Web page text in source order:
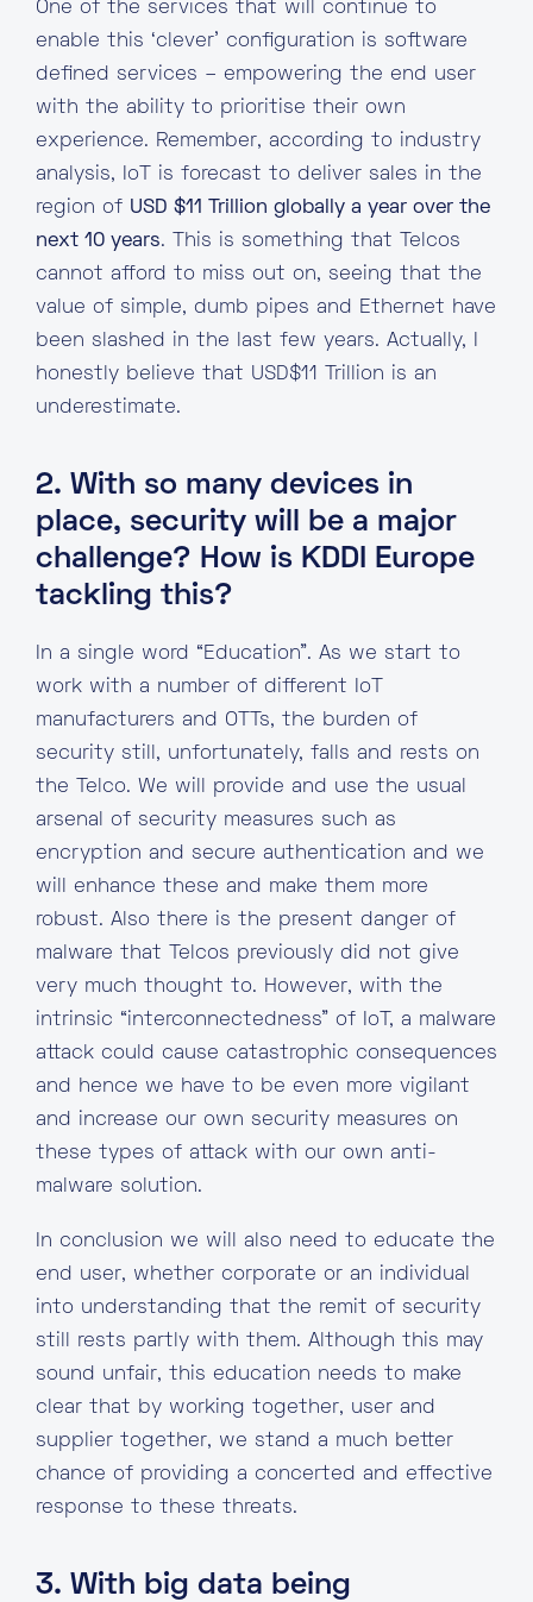
One of the services that will continue to
enable this ‘clever’ configuration is software
defined services – empowering the end user
with the ability to prioritise their own
experience. Remember, according to industry
analysis, IoT is forecast to deliver sales in the
region of USD $11 Trillion globally a year over the
next 10 years. This is something that Telcos
cannot afford to miss out on, seeing that the
value of simple, dumb pipes and Ethernet have
been slashed in the last few years. Actually, I
honestly believe that USD$11 Trillion is an
underestimate.
2. With so many devices in
place, security will be a major
challenge? How is KDDI Europe
tackling this?
In a single word “Education”. As we start to
work with a number of different IoT
manufacturers and OTTs, the burden of
security still, unfortunately, falls and rests on
the Telco. We will provide and use the usual
arsenal of security measures such as
encryption and secure authentication and we
will enhance these and make them more
robust. Also there is the present danger of
malware that Telcos previously did not give
very much thought to. However, with the
intrinsic “interconnectedness” of IoT, a malware
attack could cause catastrophic consequences
and hence we have to be even more vigilant
and increase our own security measures on
these types of attack with our own anti-
malware solution.
In conclusion we will also need to educate the
end user, whether corporate or an individual
into understanding that the remit of security
still rests partly with them. Although this may
sound unfair, this education needs to make
clear that by working together, user and
supplier together, we stand a much better
chance of providing a concerted and effective
response to these threats.
3. With big data being